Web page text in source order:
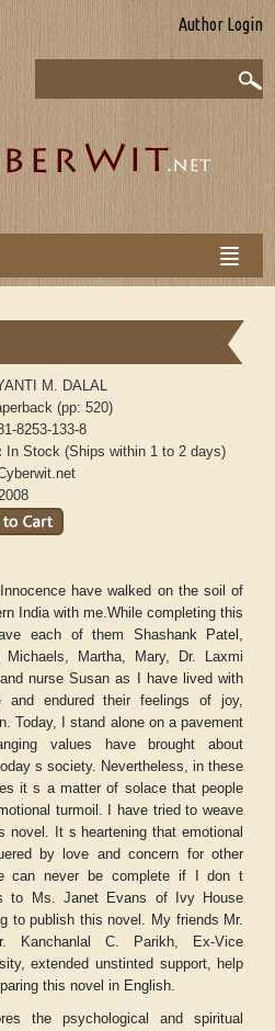
Author Login
M. DALAL
(pp: 520)
8253-133-8
In Stock (Ships within 1 to 2 days)
have walked on the soil of
India with me.While completing this
each of them Shashank Patel,
Martha, Mary, Dr. Laxmi
nurse Susan as I have lived with
endured their feelings of joy,
Today, I stand alone on a pavement
values have brought about
s society. Nevertheless, in these
it s a matter of solace that people
turmoil. I have tried to weave
novel. It s heartening that emotional
by love and concern for other
can never be complete if I don t
to Ms. Janet Evans of Ivy House
to publish this novel. My friends Mr.
Kanchanlal C. Parikh, Ex-Vice
extended unstinted support, help
this novel in English.
the psychological and spiritual